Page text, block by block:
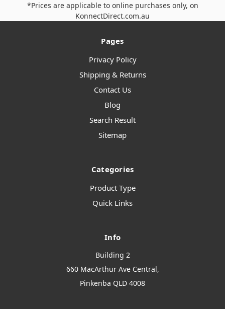
*Prices are applicable to online purchases only, on
KonnectDirect.com.au
Pages
Privacy Policy
Shipping & Returns
Contact Us
Blog
Search Result
Sitemap
Categories
Product Type
Quick Links
Info
Building 2
660 MacArthur Ave Central,
Pinkenba QLD 4008